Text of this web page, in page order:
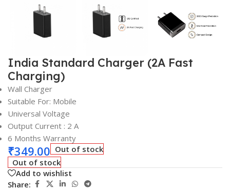
India Standard Charger (2A Fast
Charging)
Wall Charger
Suitable For: Mobile
Universal Voltage
Output Current : 2 A
6 Months Warranty
₹349.00 Out of stock
Out of stock
Add to wishlist
Share: